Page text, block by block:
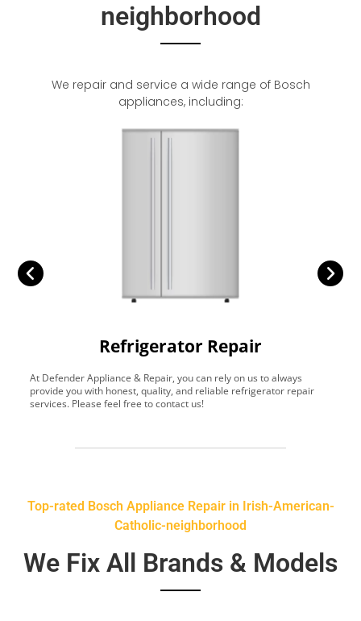
neighborhood
We repair and service a wide range of Bosch
appliances, including:
Refrigerator Repair
At Defender Appliance & Repair, you can rely on us to always
provide you with honest, quality, and reliable refrigerator repair
services. Please feel free to contact us!
Top-rated Bosch Appliance Repair in Irish-American-
Catholic-neighborhood
We Fix All Brands & Models